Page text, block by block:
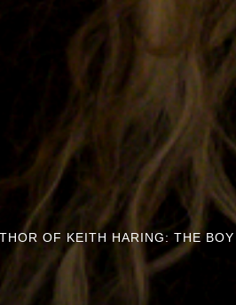
OF KEITH HARING: THE